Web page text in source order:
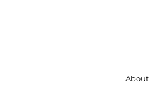
About